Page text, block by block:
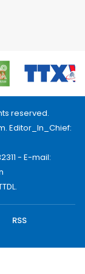
reserved.
Editor_In_Chief:
- E-mail:
RSS